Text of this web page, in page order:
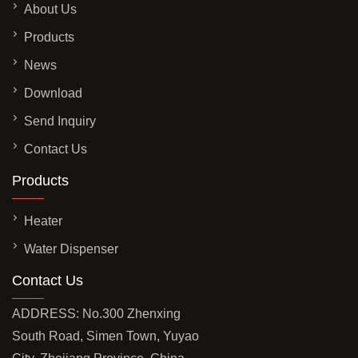
About Us
Products
News
Download
Send Inquiry
Contact Us
Products
Heater
Water Dispenser
Contact Us
ADDRESS: No.300 Zhenxing
South Road, Simen Town, Yuyao